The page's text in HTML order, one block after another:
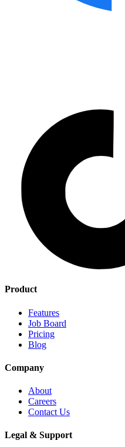
Product
Features
Job Board
Pricing
Blog
Company
About
Careers
Contact Us
Legal & Support